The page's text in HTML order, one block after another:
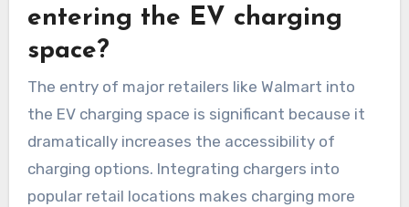
entering the EV charging
space?
The entry of major retailers like Walmart into
the EV charging space is significant because it
dramatically increases the accessibility of
charging options. Integrating chargers into
popular retail locations makes charging more